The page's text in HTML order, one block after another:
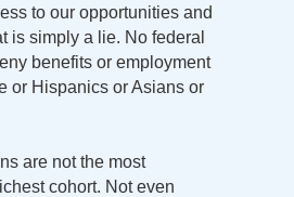
to our opportunities and
is simply a lie. No federal
benefits or employment
or Hispanics or Asians or
are not the most
cohort. Not even